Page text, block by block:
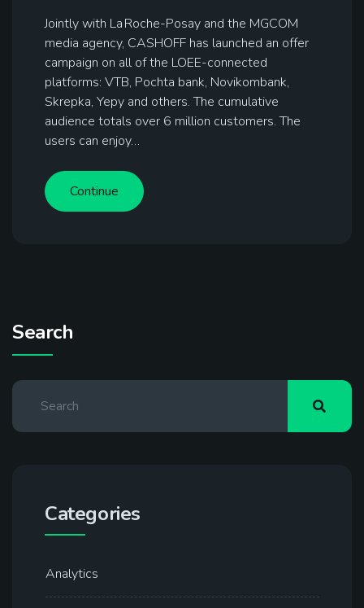
Jointly with La Roche-Posay and the MGCOM
media agency, CASHOFF has launched an offer
campaign on all of the LOEE-connected
platforms: VTB, Pochta bank, Novikombank,
Skrepka, Yepy and others. The cumulative
audience totals over 6 million customers. The
users can enjoy…
Continue
Search
Categories
Analytics